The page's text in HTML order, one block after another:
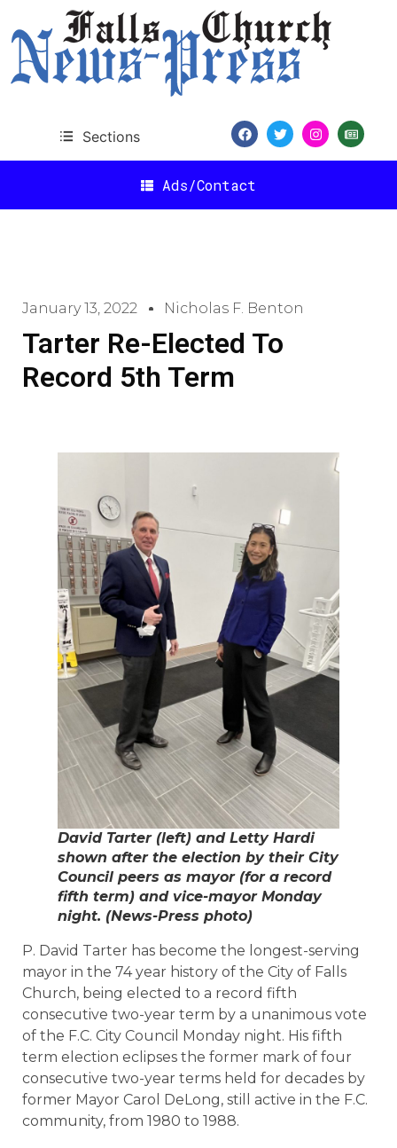
Sections
Ads/Contact
January 13, 2022 Nicholas F. Benton
Tarter Re-Elected To
Record 5th Term
David Tarter (left) and Letty Hardi
shown after the election by their City
Council peers as mayor (for a record
fifth term) and vice-mayor Monday
night. (News-Press photo)
P. David Tarter has become the longest-serving
mayor in the 74 year history of the City of Falls
Church, being elected to a record fifth
consecutive two-year term by a unanimous vote
of the F.C. City Council Monday night. His fifth
term election eclipses the former mark of four
consecutive two-year terms held for decades by
former Mayor Carol DeLong, still active in the F.C.
community, from 1980 to 1988.